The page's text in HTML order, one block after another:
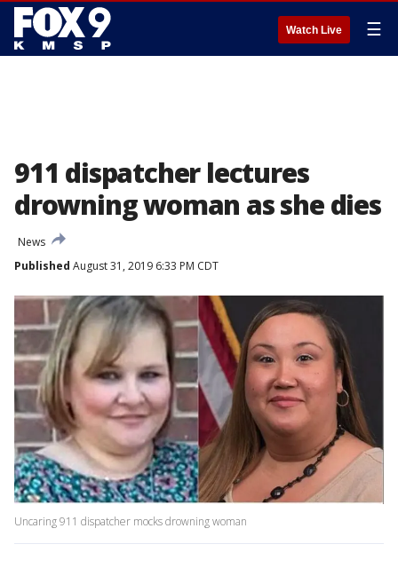
Watch Live ☰
911 dispatcher lectures
drowning woman as she dies
News
Published August 31, 2019 6:33 PM CDT
Uncaring 911 dispatcher mocks drowning woman